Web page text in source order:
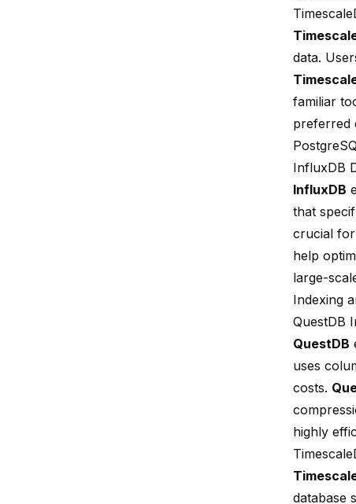
data.
familiar
preferred
InfluxDB
InfluxDB
that
crucial for
help
large-
Indexing
QuestDB
QuestDB
uses
costs.
highly
database